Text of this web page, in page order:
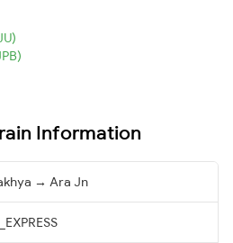
Information
→ Ara Jn